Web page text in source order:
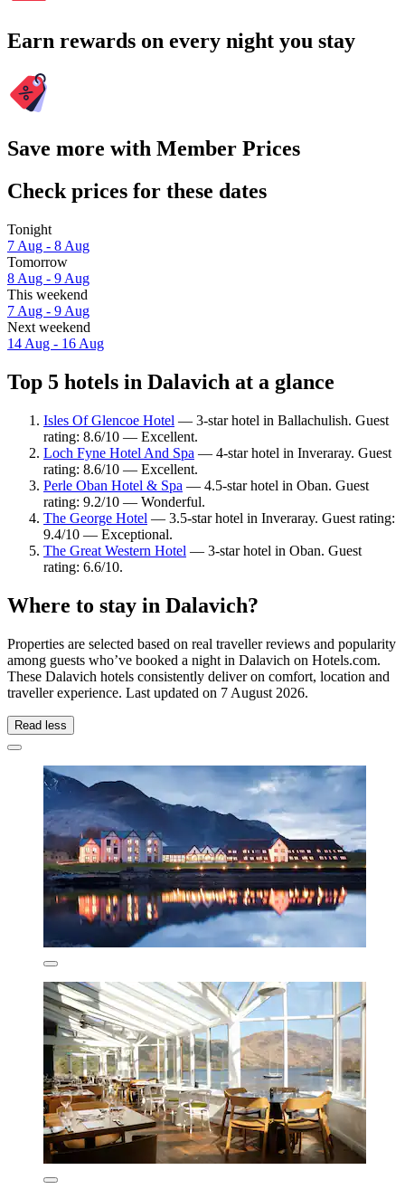
Earn rewards on every night you stay
Save more with Member Prices
Check prices for these dates
Tonight
7 Aug - 8 Aug
Tomorrow
8 Aug - 9 Aug
This weekend
7 Aug - 9 Aug
Next weekend
14 Aug - 16 Aug
Top 5 hotels in Dalavich at a glance
Isles Of Glencoe Hotel — 3-star hotel in Ballachulish. Guest
rating: 8.6/10 — Excellent.
Loch Fyne Hotel And Spa — 4-star hotel in Inveraray. Guest
rating: 8.6/10 — Excellent.
Perle Oban Hotel & Spa — 4.5-star hotel in Oban. Guest
rating: 9.2/10 — Wonderful.
The George Hotel — 3.5-star hotel in Inveraray. Guest rating:
9.4/10 — Exceptional.
The Great Western Hotel — 3-star hotel in Oban. Guest
rating: 6.6/10.
Where to stay in Dalavich?
Properties are selected based on real traveller reviews and popularity
among guests who’ve booked a night in Dalavich on Hotels.com.
These Dalavich hotels consistently deliver on comfort, location and
traveller experience. Last updated on 7 August 2026.
Read less